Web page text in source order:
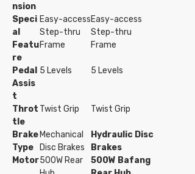
nsion
Speci
al
Featu
re
Easy-access
Step-thru
Frame
Easy-access
Step-thru
Frame
Pedal
Assis
t
5 Levels 5 Levels
Throt
tle
Twist Grip Twist Grip
Brake
Type
Mechanical
Disc Brakes
Hydraulic Disc
Brakes
Motor500W Rear
500W Bafang